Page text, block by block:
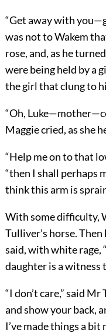
“Get away with
was not to Wakem
rose, and, as he
were being held by a
the girl that clung to
“Oh,
Maggie cried, as she
“Help me on to that
“then I shall
think this arm is
With some difficulty,
Tulliver’s horse.
said, with white rage,
daughter is a witness
“I don’t care,” said
and show your back,
I’ve made things a bit